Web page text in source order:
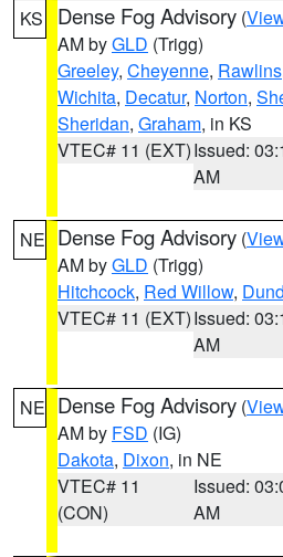
KS Dense Fog Advisory (
AM byGLD (Trigg)
Greeley, Cheyenne, Rawlins
Wichita, Decatur, Norton,
Sheridan, Graham, in KS
VTEC# 11 (EXT)Issued:
AM
NE Dense Fog Advisory (
AM byGLD (Trigg)
Hitchcock, Red Willow,
VTEC# 11 (EXT)Issued:
AM
NE Dense Fog Advisory (
AM by FSD (IG)
Dakota, Dixon, in NE
VTEC# 11
(CON)
Issued:
AM